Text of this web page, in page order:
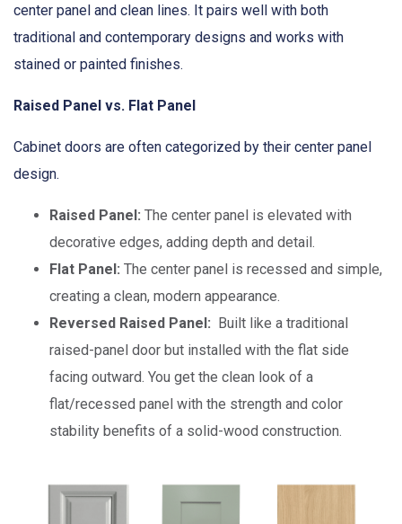
center panel and clean lines. It pairs well with both
traditional and contemporary designs and works with
stained or painted finishes.
Raised Panel vs. Flat Panel
Cabinet doors are often categorized by their center panel
design.
Raised Panel: The center panel is elevated with
decorative edges, adding depth and detail.
Flat Panel: The center panel is recessed and simple,
creating a clean, modern appearance.
Reversed Raised Panel: Built like a traditional
raised-panel door but installed with the flat side
facing outward. You get the clean look of a
flat/recessed panel with the strength and color
stability benefits of a solid-wood construction.